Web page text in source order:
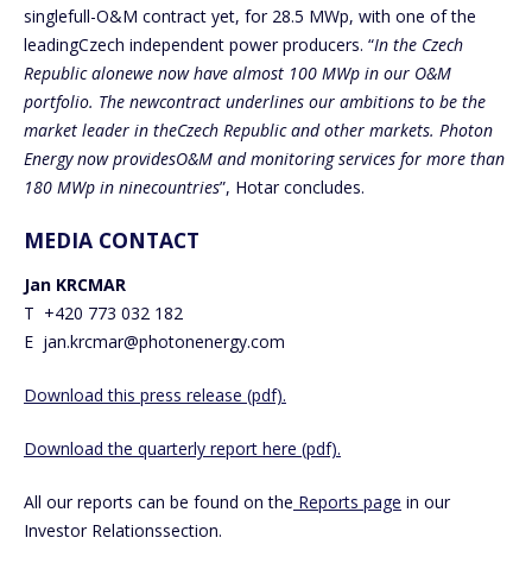
singlefull-O&M contract yet, for 28.5 MWp, with one of the
leadingCzech independent power producers. “In the Czech
Republic alonewe now have almost 100 MWp in our O&M
portfolio. The newcontract underlines our ambitions to be the
market leader in theCzech Republic and other markets. Photon
Energy now providesO&M and monitoring services for more than
180 MWp in ninecountries”, Hotar concludes.
MEDIA CONTACT
Jan KRCMAR
T +420 773 032 182
E jan.krcmar@photonenergy.com
Download this press release (pdf).
Download the quarterly report here (pdf).
All our reports can be found on the Reports page in our
Investor Relationssection.